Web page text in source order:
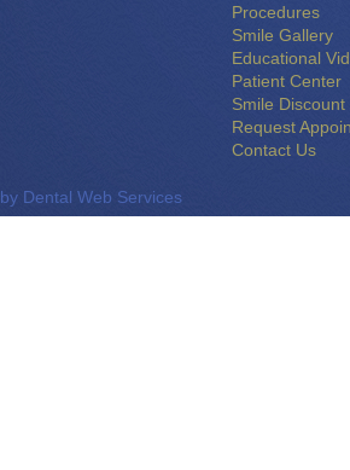
Procedures
Smile Gallery
Educational
Patient Center
Smile Discount
Request
Contact Us
by Dental Web Services